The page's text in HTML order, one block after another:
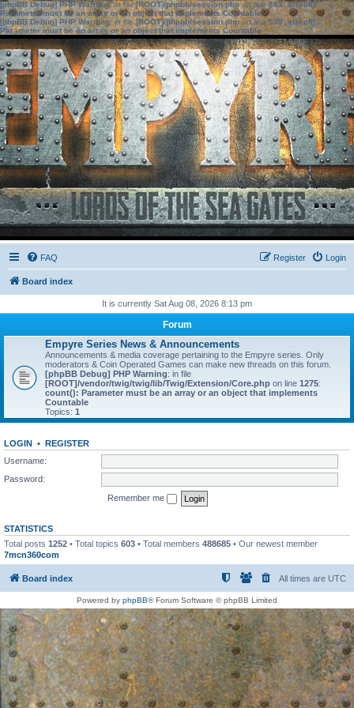
[phpBB Debug] PHP Warning: in file[ROOT]/phpbb/session.phpon line583:sizeof():
Parameter must be an array or an object that implements Countable
[phpBB Debug] PHP Warning: in file[ROOT]/phpbb/session.phpon line639: sizeof():
Parameter must be an array or an object that implements Countable
FAQ Login
Register
Board index
It is currently Sat Aug 08, 2026 8:13 pm
Forum
Empyre Series News & Announcements
Announcements & media coverage pertaining to the Empyre series. Only
moderators & Coin Operated Games can make new threads on this forum.
[phpBB Debug] PHP Warning: in file
[ROOT]/vendor/twig/twig/lib/Twig/Extension/Core.php on line 1275:
count(): Parameter must be an array or an object that implements
Countable
Topics: 1
LOGIN • REGISTER
Username:
Password:
Remember me
STATISTICS
Total posts 1252 • Total topics 603 • Total members 488685 • Our newest member
7mcn360com
Board index All times are UTC
Powered by phpBB® Forum Software © phpBB Limited